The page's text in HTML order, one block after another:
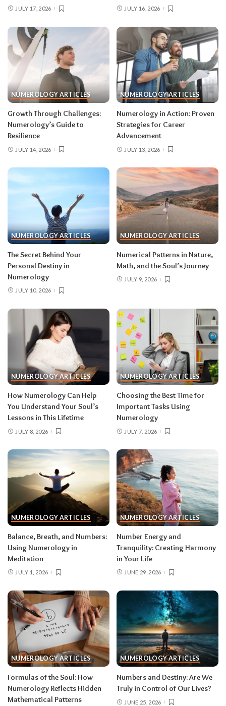
JULY 17, 2026 JULY 16, 2026
NUMEROLOGY ARTICLES
Growth Through Challenges:
Numerology’s Guide to
Resilience
JULY 14, 2026
NUMEROLOGY ARTICLES
Numerology in Action: Proven
Strategies for Career
Advancement
JULY 13, 2026
NUMEROLOGY ARTICLES
The Secret Behind Your
Personal Destiny in
Numerology
JULY 10, 2026
NUMEROLOGY ARTICLES
Numerical Patterns in Nature,
Math, and the Soul’s Journey
JULY 9, 2026
NUMEROLOGY ARTICLES
How Numerology Can Help
You Understand Your Soul’s
Lessons in This Lifetime
JULY 8, 2026
NUMEROLOGY ARTICLES
Choosing the Best Time for
Important Tasks Using
Numerology
JULY 7, 2026
NUMEROLOGY ARTICLES
Balance, Breath, and Numbers:
Using Numerology in
Meditation
JULY 1, 2026
NUMEROLOGY ARTICLES
Number Energy and
Tranquility: Creating Harmony
in Your Life
JUNE 29, 2026
NUMEROLOGY ARTICLES
Formulas of the Soul: How
Numerology Reflects Hidden
Mathematical Patterns
NUMEROLOGY ARTICLES
Numbers and Destiny: Are We
Truly in Control of Our Lives?
JUNE 25, 2026